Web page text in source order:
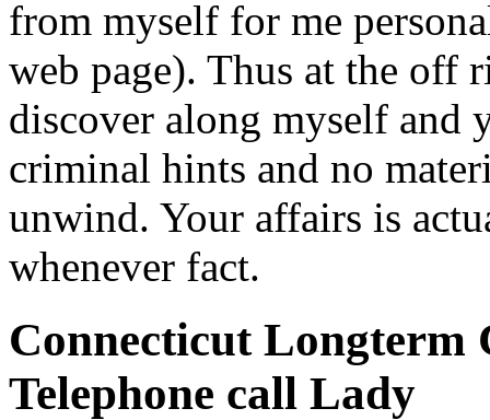
from myself for me
web page). Thus at the off
discover along myself and
criminal hints and no
unwind. Your affairs is
whenever fact.
Connecticut Longterm
Telephone call Lady